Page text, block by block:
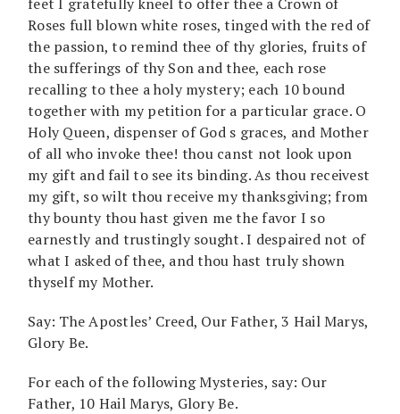
Roses full blown white roses, tinged with the red of
the passion, to remind thee of thy glories, fruits of
the sufferings of thy Son and thee, each rose
recalling to thee a holy mystery; each 10 bound
together with my petition for a particular grace. O
Holy Queen, dispenser of God s graces, and Mother
of all who invoke thee! thou canst not look upon
my gift and fail to see its binding. As thou receivest
my gift, so wilt thou receive my thanksgiving; from
thy bounty thou hast given me the favor I so
earnestly and trustingly sought. I despaired not of
what I asked of thee, and thou hast truly shown
thyself my Mother.
Say: The Apostles’ Creed, Our Father, 3 Hail Marys,
Glory Be.
For each of the following Mysteries, say: Our
Father, 10 Hail Marys, Glory Be.